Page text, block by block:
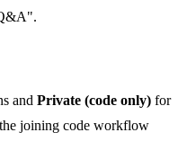
and Private (code only) for
joining code workflow